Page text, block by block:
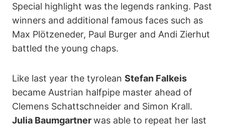
Special highlight was the legends ranking. Past
winners and additional famous faces such as
Max Plötzeneder, Paul Burger and Andi Zierhut
battled the young chaps.
Like last year the tyrolean Stefan Falkeis
became Austrian halfpipe master ahead of
Clemens Schattschneider and Simon Krall.
Julia Baumgartnerwas able to repeat her last